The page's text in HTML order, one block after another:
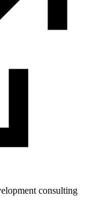
consulting